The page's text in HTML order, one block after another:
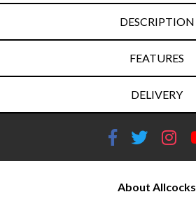
DESCRIPTION
FEATURES
DELIVERY
About Allcocks